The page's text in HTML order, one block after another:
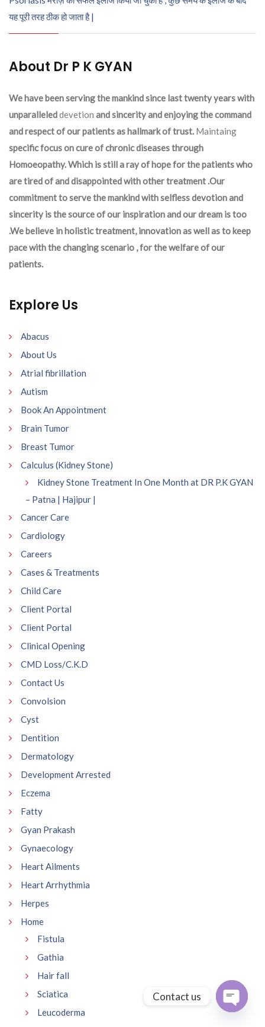
यह पूरी तरह ठीक हो जाता है |
About Dr P K GYAN
We have been serving the mankind since last twenty years with
unparalleleddevetion and sincerity and enjoying the command
and respect of our patients as hallmark of trust. Maintaing
specific focus on cure of chronic diseases through
Homoeopathy. Which is still a ray of hope for the patients who
are tired of and disappointed with other treatment .Our
commitment to serve the mankind with selfless devotion and
sincerity is the source of our inspiration and our dream is too
.We believe in holistic treatment, innovation as well as to keep
pace with the changing scenario , for the welfare of our
patients.
Explore Us
Abacus
About Us
Atrial fibrillation
Autism
Book An Appointment
Brain Tumor
Breast Tumor
Calculus (Kidney Stone)
Kidney Stone Treatment In One Month at DR P.K GYAN
– Patna | Hajipur |
Cancer Care
Cardiology
Careers
Cases & Treatments
Child Care
Client Portal
Client Portal
Clinical Opening
CMD Loss/C.K.D
Contact Us
Convolsion
Cyst
Dentition
Dermatology
Development Arrested
Eczema
Fatty
Gyan Prakash
Gynaecology
Heart Ailments
Heart Arrhythmia
Herpes
Home
Fistula
Gathia
Hair fall
Sciatica
Leucoderma
Contact us